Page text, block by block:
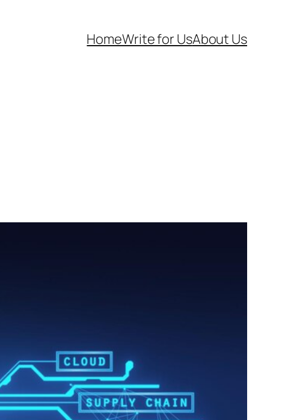
HomeWrite for UsAbout Us